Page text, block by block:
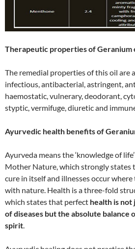
Therapeutic properties of Geranium
The remedial properties of this oil are
infectious, antibacterial, astringent,
haemostatic, vulnerary, deodorant,
styptic, vermifuge, diuretic and
Ayurvedic health benefits of
Ayurveda means the ‘knowledge of
Mother Nature, which strongly states
cure in itself and illnesses occur
with nature. Health is a three-fold
which states that perfect health is not
of diseases but the absolute balance
spirit